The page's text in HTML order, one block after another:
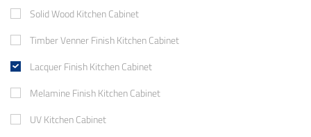
Solid Wood Kitchen Cabinet
Timber Venner Finish Kitchen Cabinet
Lacquer Finish Kitchen Cabinet
Melamine Finish Kitchen Cabinet
UV Kitchen Cabinet